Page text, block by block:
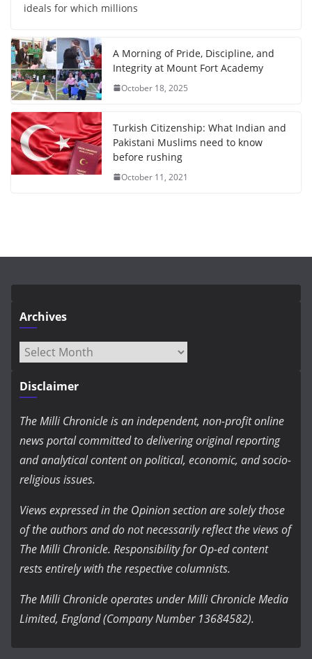
ideals for which millions
A Morning of Pride, Discipline, and
Integrity at Mount Fort Academy
October 18, 2025
Turkish Citizenship: What Indian and
Pakistani Muslims need to know
before rushing
October 11, 2021
Archives
Archives
Disclaimer
The Milli Chronicle is an independent, non-profit online
news portal committed to delivering original reporting
and analytical content on political, economic, and socio-
religious issues.
Views expressed in the Opinion section are solely those
of the authors and do not necessarily reflect the views of
The Milli Chronicle. Responsibility for Op-ed content
rests entirely with the respective columnists.
The Milli Chronicle operates under Milli Chronicle Media
Limited, England (Company Number 13684582).